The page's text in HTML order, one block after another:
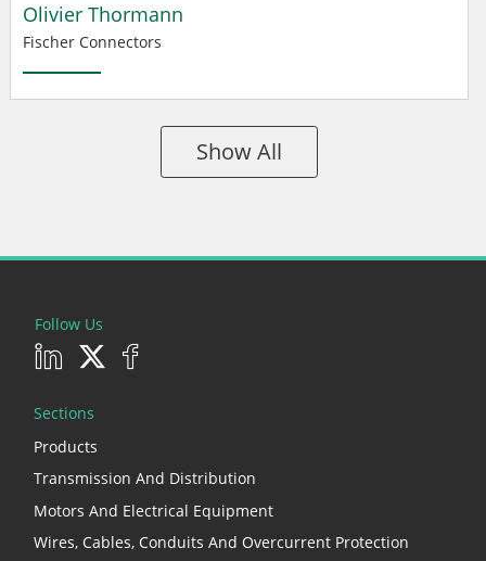
Olivier Thormann
Fischer Connectors
Show All
Follow Us
Sections
Products
Transmission And Distribution
Motors And Electrical Equipment
Wires, Cables, Conduits And Overcurrent Protection